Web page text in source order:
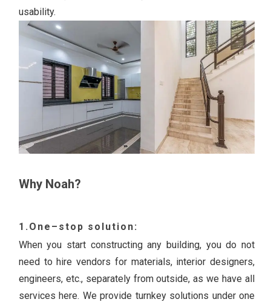
usability.
Why Noah?
1.One–stop solution:
When you start constructing any building, you do not
need to hire vendors for materials, interior designers,
engineers, etc., separately from outside, as we have all
services here. We provide turnkey solutions under one